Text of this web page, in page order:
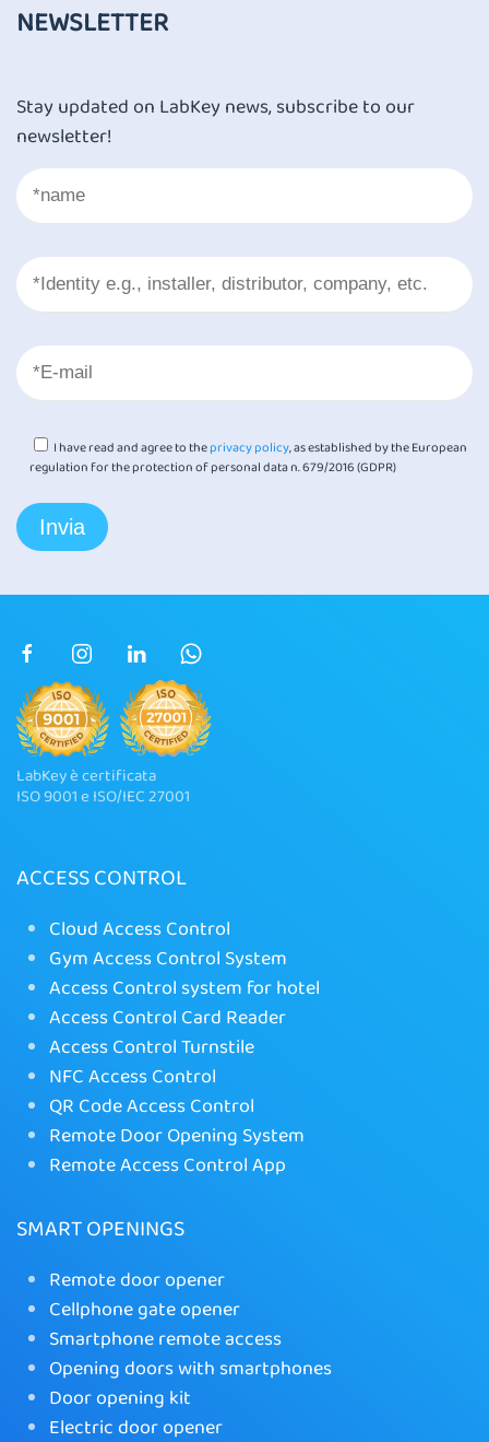
NEWSLETTER
Stay updated on LabKey news, subscribe to our
newsletter!
I have read and agree to theprivacy policy, as established by the European
regulation for the protection of personal data n. 679/2016 (GDPR)
LabKey è certificata
ISO 9001 e ISO/IEC 27001
ACCESS CONTROL
Cloud Access Control
Gym Access Control System
Access Control system for hotel
Access Control Card Reader
Access Control Turnstile
NFC Access Control
QR Code Access Control
Remote Door Opening System
Remote Access Control App
SMART OPENINGS
Remote door opener
Cellphone gate opener
Smartphone remote access
Opening doors with smartphones
Door opening kit
Electric door opener